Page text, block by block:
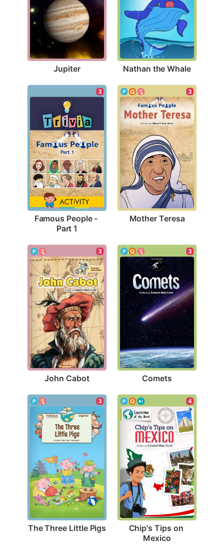
Jupiter Nathan the Whale
3
Famous People -
Part 1
3
Mother Teresa
3
John Cabot
3
Comets
3
The Three Little Pigs
4
Chip's Tips on
Mexico